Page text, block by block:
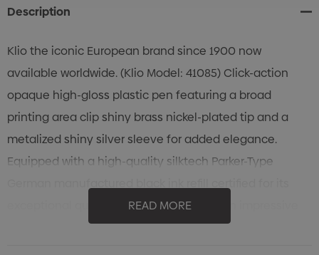
Description
Klio the iconic European brand since 1900 now
available worldwide. (Klio Model: 41085) Click-action
opaque high-gloss plastic pen featuring a broad
printing area clip shiny brass nickel-plated tip and a
metalized shiny silver sleeve for added elegance.
Equipped with a high-quality silktech Parker-Type
exceptional quality and longevity. With an impressive
5000 meters writing distance five times longer than
READ MORE